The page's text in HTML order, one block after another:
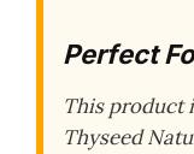
Perfect
This product
Thyseed